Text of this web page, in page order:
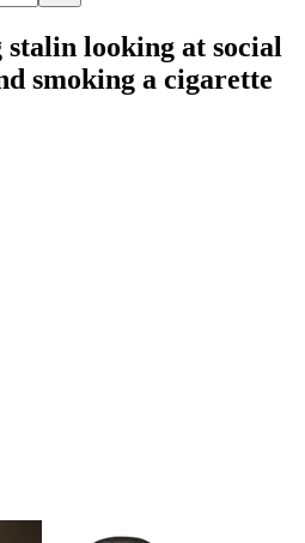
stalin looking at social
smoking a cigarette